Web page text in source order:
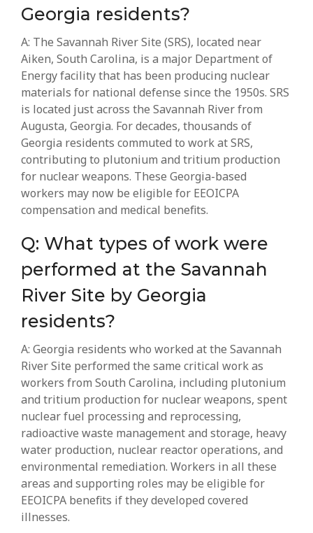
Georgia residents?
A: The Savannah River Site (SRS), located near
Aiken, South Carolina, is a major Department of
Energy facility that has been producing nuclear
materials for national defense since the 1950s. SRS
is located just across the Savannah River from
Augusta, Georgia. For decades, thousands of
Georgia residents commuted to work at SRS,
contributing to plutonium and tritium production
for nuclear weapons. These Georgia-based
workers may now be eligible for EEOICPA
compensation and medical benefits.
Q: What types of work were
performed at the Savannah
River Site by Georgia
residents?
A: Georgia residents who worked at the Savannah
River Site performed the same critical work as
workers from South Carolina, including plutonium
and tritium production for nuclear weapons, spent
nuclear fuel processing and reprocessing,
radioactive waste management and storage, heavy
water production, nuclear reactor operations, and
environmental remediation. Workers in all these
areas and supporting roles may be eligible for
EEOICPA benefits if they developed covered
illnesses.